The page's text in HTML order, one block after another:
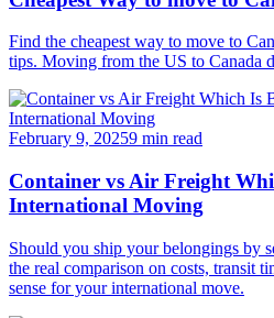
Find the cheapest way to move to
tips. Moving from the US to Canada
International Moving
February 9, 20259 min read
Container vs Air Freight
International Moving
Should you ship your belongings by
the real comparison on costs, transit
sense for your international move.